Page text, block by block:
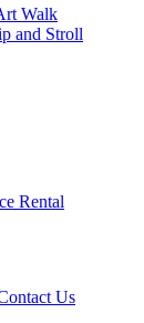
Walk
and Stroll
Rental
Us